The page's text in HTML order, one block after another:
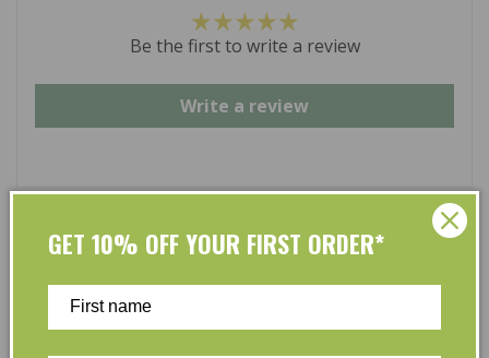
Be the first to write a review
Write a review
and taking care of the environment should go hand in
hand. That’s why our organic skincare range is stocked
GET 10% OFF YOUR FIRST ORDER*